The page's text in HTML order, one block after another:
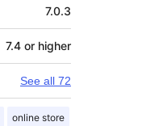
7.0.3
7.4 or higher
See all 72
online store